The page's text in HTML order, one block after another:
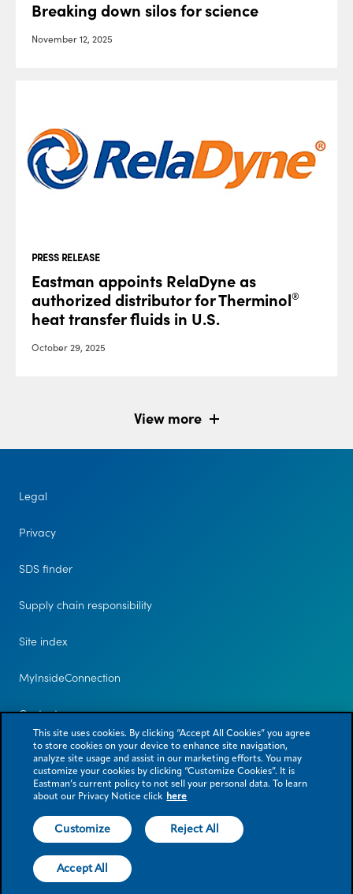
Breaking down silos for science
November 12, 2025
PRESS RELEASE
Eastman appoints RelaDyne as
authorized distributor for Therminol®
heat transfer fluids in U.S.
October 29, 2025
View more
Legal
Privacy
SDS finder
Supply chain responsibility
Site index
MyInsideConnection
Contact us
© 2026 Eastman Chemical Company or its subsidiaries. All rights reserved.
As used herein, ® denotes registered trademark status in the U.S. only.
This site uses cookies. By clicking “Accept All Cookies” you agree
to store cookies on your device to enhance site navigation,
analyze site usage and assist in our marketing efforts. You may
customize your cookies by clicking “Customize Cookies”. It is
Eastman’s current policy to not sell your personal data. To learn
about our Privacy Notice click here
Customize Reject All
Accept All